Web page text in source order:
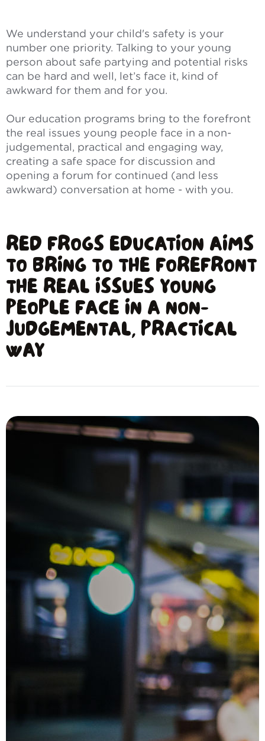
We understand your child's safety is your
number one priority. Talking to your young
person about safe partying and potential risks
can be hard and well, let’s face it, kind of
awkward for them and for you.
Our education programs bring to the forefront
the real issues young people face in a non-
judgemental, practical and engaging way,
creating a safe space for discussion and
opening a forum for continued (and less
awkward) conversation at home - with you.
RED FROGS EDUCATION AIMS
TO BRING TO THE FOREFRONT
THE REAL ISSUES YOUNG
PEOPLE FACE IN A NON-
JUDGEMENTAL, PRACTICAL
WAY